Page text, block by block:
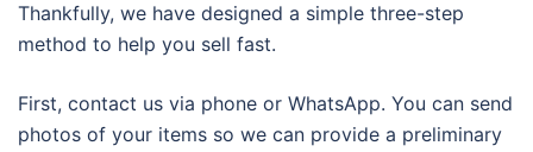
Thankfully, we have designed a simple three-step
method to help you sell fast.
First, contact us via phone or WhatsApp. You can send
photos of your items so we can provide a preliminary